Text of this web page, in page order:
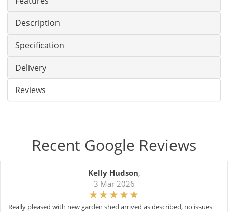
Description
Specification
Delivery
Reviews
Recent Google Reviews
Kelly Hudson,
3 Mar 2026
Really pleased with new garden shed arrived as described, no issues